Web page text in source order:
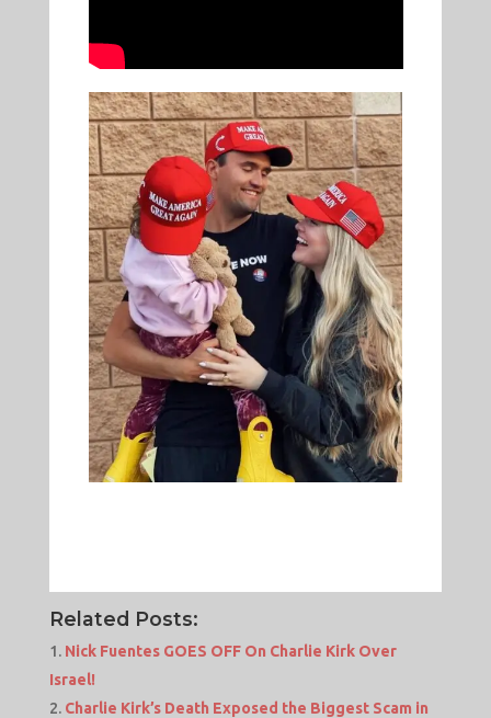
Related Posts:
Nick Fuentes GOES OFF On Charlie Kirk Over
Israel!
Charlie Kirk’s Death Exposed the Biggest Scam in